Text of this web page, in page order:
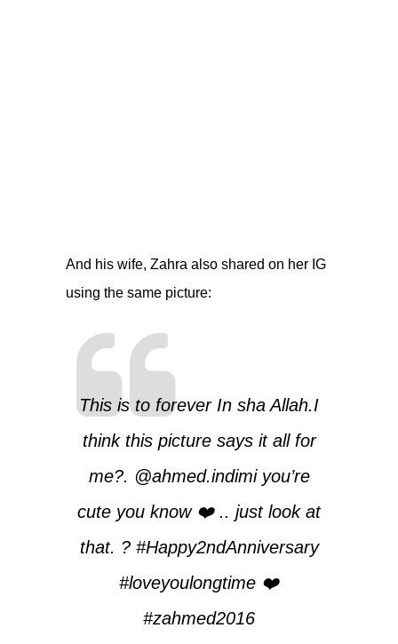
And his wife, Zahra also shared on her IG
using the same picture:
This is to forever In sha Allah.I
think this picture says it all for
me?. @ahmed.indimiyou’re
cute you know ❤️ .. just look at
that. ? #Happy2ndAnniversary
#loveyoulongtime ❤️
#zahmed2016